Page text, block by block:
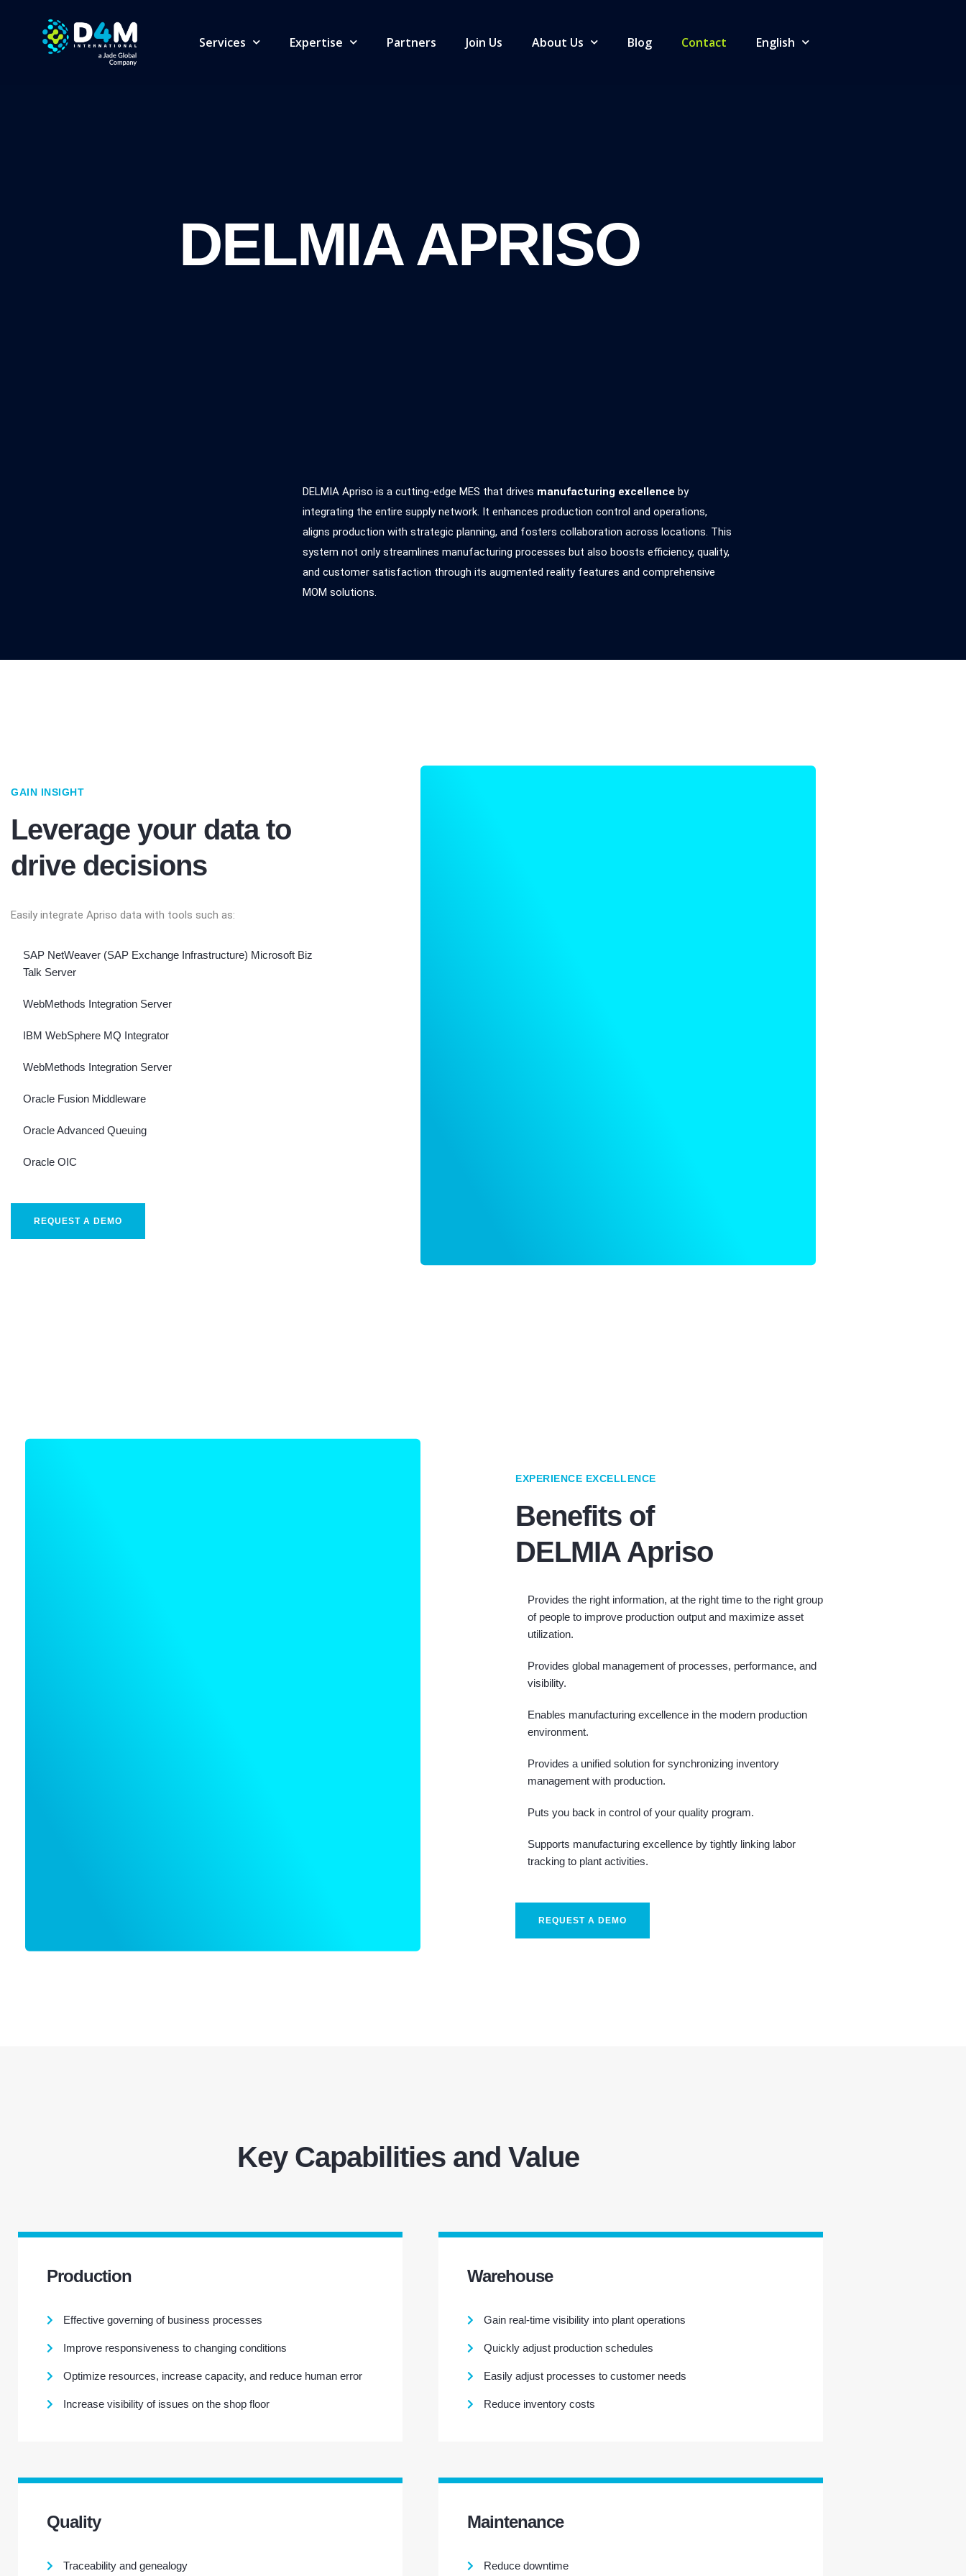
Services Expertise Partners Join Us About Us Blog Contact English
DELMIA APRISO
DELMIA Apriso is a cutting-edge MES that drives manufacturing excellence by
integrating the entire supply network. It enhances production control and operations,
aligns production with strategic planning, and fosters collaboration across locations. This
system not only streamlines manufacturing processes but also boosts efficiency, quality,
and customer satisfaction through its augmented reality features and comprehensive
MOM solutions.
GAIN INSIGHT
Leverage your data to
drive decisions
Easily integrate Apriso data with tools such as:
SAP NetWeaver (SAP Exchange Infrastructure) Microsoft Biz
Talk Server
WebMethods Integration Server
IBM WebSphere MQ Integrator
WebMethods Integration Server
Oracle Fusion Middleware
Oracle Advanced Queuing
Oracle OIC
REQUEST A DEMO
EXPERIENCE EXCELLENCE
Benefits of
DELMIA Apriso
Provides the right information, at the right time to the right group
of people to improve production output and maximize asset
utilization.
Provides global management of processes, performance, and
visibility.
Enables manufacturing excellence in the modern production
environment.
Provides a unified solution for synchronizing inventory
management with production.
Puts you back in control of your quality program.
Supports manufacturing excellence by tightly linking labor
tracking to plant activities.
REQUEST A DEMO
Key Capabilities and Value
Production
Effective governing of business processes
Improve responsiveness to changing conditions
Optimize resources, increase capacity, and reduce human error
Increase visibility of issues on the shop floor
Warehouse
Gain real-time visibility into plant operations
Quickly adjust production schedules
Easily adjust processes to customer needs
Reduce inventory costs
Quality
Traceability and genealogy
Maintenance
Reduce downtime